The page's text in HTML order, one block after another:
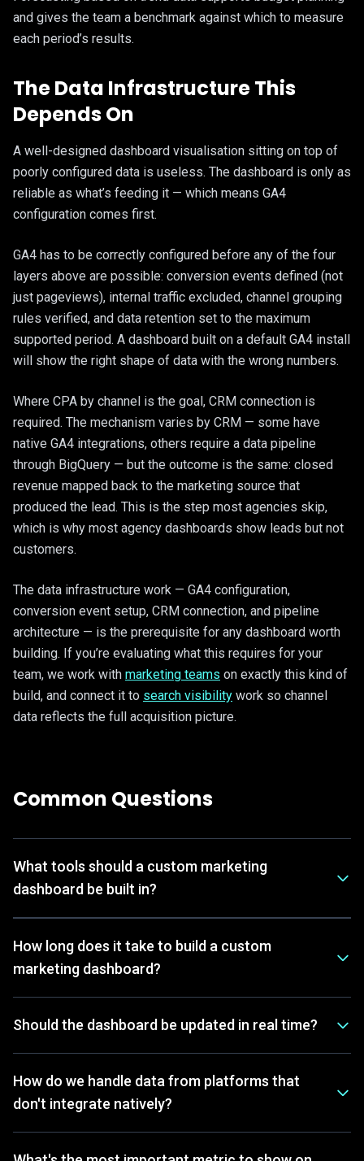
and gives the team a benchmark against which to measure
each period’s results.
The Data Infrastructure This
Depends On
A well-designed dashboard visualisation sitting on top of
poorly configured data is useless. The dashboard is only as
reliable as what’s feeding it — which means GA4
configuration comes first.
GA4 has to be correctly configured before any of the four
layers above are possible: conversion events defined (not
just pageviews), internal traffic excluded, channel grouping
rules verified, and data retention set to the maximum
supported period. A dashboard built on a default GA4 install
will show the right shape of data with the wrong numbers.
Where CPA by channel is the goal, CRM connection is
required. The mechanism varies by CRM — some have
native GA4 integrations, others require a data pipeline
through BigQuery — but the outcome is the same: closed
revenue mapped back to the marketing source that
produced the lead. This is the step most agencies skip,
which is why most agency dashboards show leads but not
customers.
The data infrastructure work — GA4 configuration,
conversion event setup, CRM connection, and pipeline
architecture — is the prerequisite for any dashboard worth
building. If you’re evaluating what this requires for your
team, we work with marketing teams on exactly this kind of
build, and connect it to search visibility work so channel
data reflects the full acquisition picture.
Common Questions
What tools should a custom marketing
dashboard be built in?
How long does it take to build a custom
marketing dashboard?
Should the dashboard be updated in real time?
How do we handle data from platforms that
don't integrate natively?